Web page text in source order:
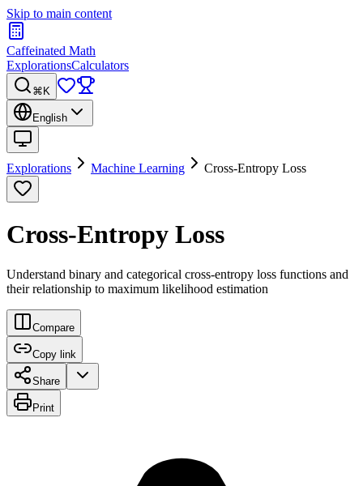
Skip to main content
Caffeinated Math
ExplorationsCalculators
⌘K
English
Explorations Machine Learning Cross-Entropy Loss
Cross-Entropy Loss
Understand binary and categorical cross-entropy loss functions and
their relationship to maximum likelihood estimation
Compare
Copy link
Share
Print